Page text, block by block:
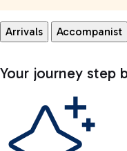
Arrivals Accompanist
Your journey step